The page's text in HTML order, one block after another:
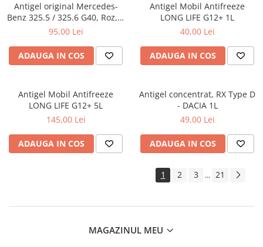
Antigel original Mercedes-
Benz 325.5 / 325.6 G40, Roz, 1
Litru
95,00 Lei
ADAUGA IN COS
Antigel Mobil Antifreeze
LONG LIFE G12+ 1L
40,00 Lei
ADAUGA IN COS
Antigel Mobil Antifreeze
LONG LIFE G12+ 5L
145,00 Lei
ADAUGA IN COS
Antigel concentrat, RX Type D
- DACIA 1L
49,00 Lei
ADAUGA IN COS
1 2 3 ... 21
MAGAZINUL MEU